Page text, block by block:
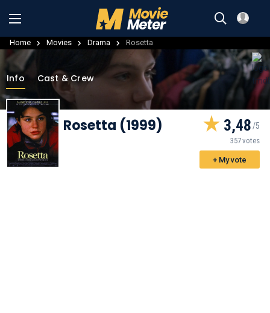
Home Movies Drama Rosetta
Info Cast & Crew
Rosetta (1999) 3,48
357 votes
+ My vote